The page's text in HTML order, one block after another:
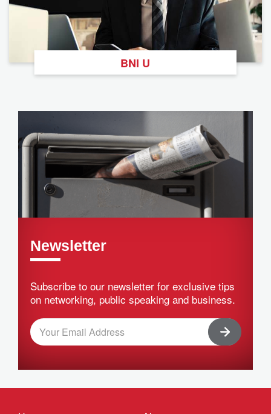
BNI U
Newsletter
Subscribe to our newsletter for exclusive tips
on networking, public speaking and business.